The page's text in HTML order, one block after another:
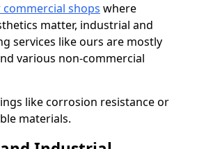
shops where
matter, industrial and
services like ours are mostly
various non-commercial
like corrosion resistance or
materials.